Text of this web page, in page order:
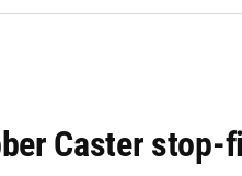
Caster stop-